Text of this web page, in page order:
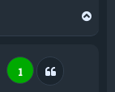
1 Quote